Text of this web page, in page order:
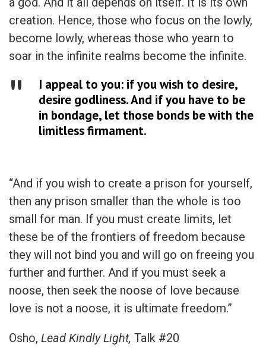
creation. Hence, those who focus on the lowly,
become lowly, whereas those who yearn to
soar in the infinite realms become the infinite.
I appeal to you: if you wish to desire,
desire godliness. And if you have to be
in bondage, let those bonds be with the
limitless firmament.
“And if you wish to create a prison for yourself,
then any prison smaller than the whole is too
small for man. If you must create limits, let
these be of the frontiers of freedom because
they will not bind you and will go on freeing you
further and further. And if you must seek a
noose, then seek the noose of love because
love is not a noose, it is ultimate freedom.”
Osho, Lead Kindly Light, Talk #20